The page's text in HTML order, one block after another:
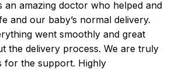
an amazing doctor who helped and
and our baby’s normal delivery.
went smoothly and great
the delivery process. We are truly
for the support. Highly